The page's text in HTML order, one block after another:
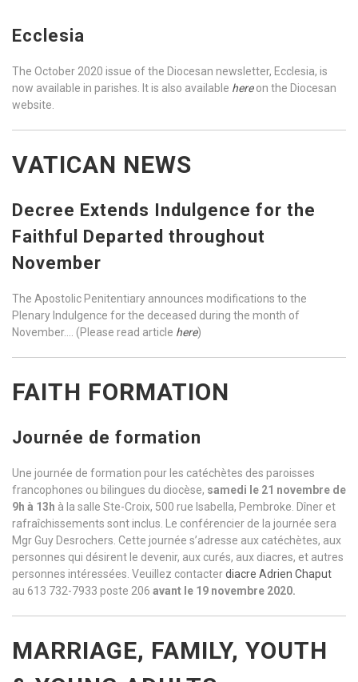
Ecclesia
The October 2020 issue of the Diocesan newsletter, Ecclesia, is
now available in parishes. It is also available hereon the Diocesan
website.
VATICAN NEWS
Decree Extends Indulgence for the
Faithful Departed throughout
November
The Apostolic Penitentiary announces modifications to the
Plenary Indulgence for the deceased during the month of
November…. (Please read article here)
FAITH FORMATION
Journée de formation
Une journée de formation pour les catéchètes des paroisses
francophones ou bilingues du diocèse, samedi le 21 novembre de
9h à 13h à la salle Ste-Croix, 500 rue Isabella, Pembroke. Dîner et
rafraîchissements sont inclus. Le conférencier de la journée sera
Mgr Guy Desrochers. Cette journée s’adresse aux catéchètes, aux
personnes qui désirent le devenir, aux curés, aux diacres, et autres
personnes intéressées. Veuillez contacterdiacre Adrien Chaput
au 613 732-7933 poste 206 avant le 19 novembre 2020.
MARRIAGE, FAMILY, YOUTH